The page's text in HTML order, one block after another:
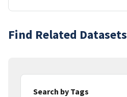
Find Related Datasets
Search by Tags